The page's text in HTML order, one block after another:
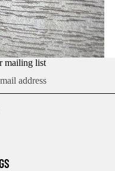
mailing list